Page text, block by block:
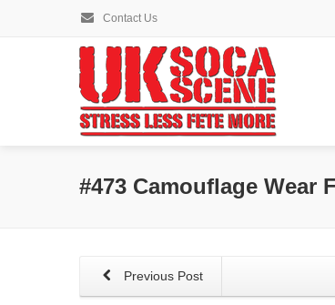
Contact Us
#473 Camouflage Wear
Previous Post